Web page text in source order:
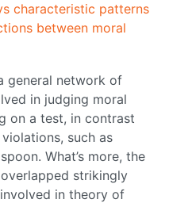
characteristic patterns
between moral
general network of
in judging moral
on a test, in contrast
such as
What’s more, the
strikingly
in theory of